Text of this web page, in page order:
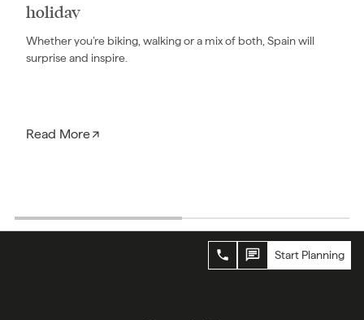
holiday
Whether you’re biking, walking or a mix of both, Spain will
surprise and inspire.
Read More
Start Planning